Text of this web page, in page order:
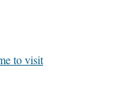
to visit